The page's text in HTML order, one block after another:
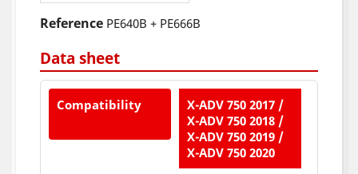
Reference PE640B + PE666B
Data sheet
Compatibility
X-ADV 750 2017 /
X-ADV 750 2018 /
X-ADV 750 2019 /
X-ADV 750 2020